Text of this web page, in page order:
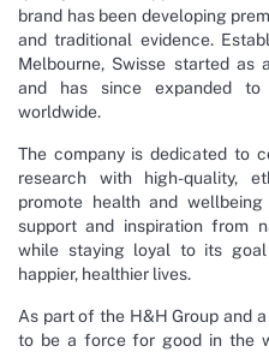
brand has been developing
and traditional evidence.
Melbourne, Swisse started as
and has since expanded
worldwide.
The company is dedicated to
research with high-quality,
promote health and
support and inspiration from
while staying loyal to its
happier, healthier lives.
As part of the H&H Group and
to be a force for good in the